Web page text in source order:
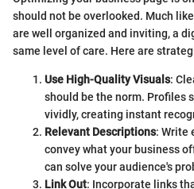
should not be overlooked. Much
are well organized and inviting, a
same level of care. Here are
Use High-Quality Visuals:
should be the norm. Profiles
vividly, creating instant
Relevant Descriptions: Write
convey what your business
can solve your audience's
Link Out: Incorporate links